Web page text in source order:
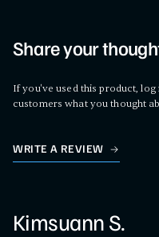
Share your
If you've used this product,
customers what you thought
WRITE A REVIEW
Kimsuann S.